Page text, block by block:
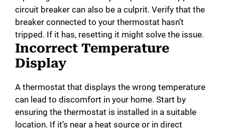
circuit breaker can also be a culprit. Verify that the
breaker connected to your thermostat hasn’t
tripped. If it has, resetting it might solve the issue.
Incorrect Temperature
Display
A thermostat that displays the wrong temperature
can lead to discomfort in your home. Start by
ensuring the thermostat is installed in a suitable
location. If it’s near a heat source or in direct